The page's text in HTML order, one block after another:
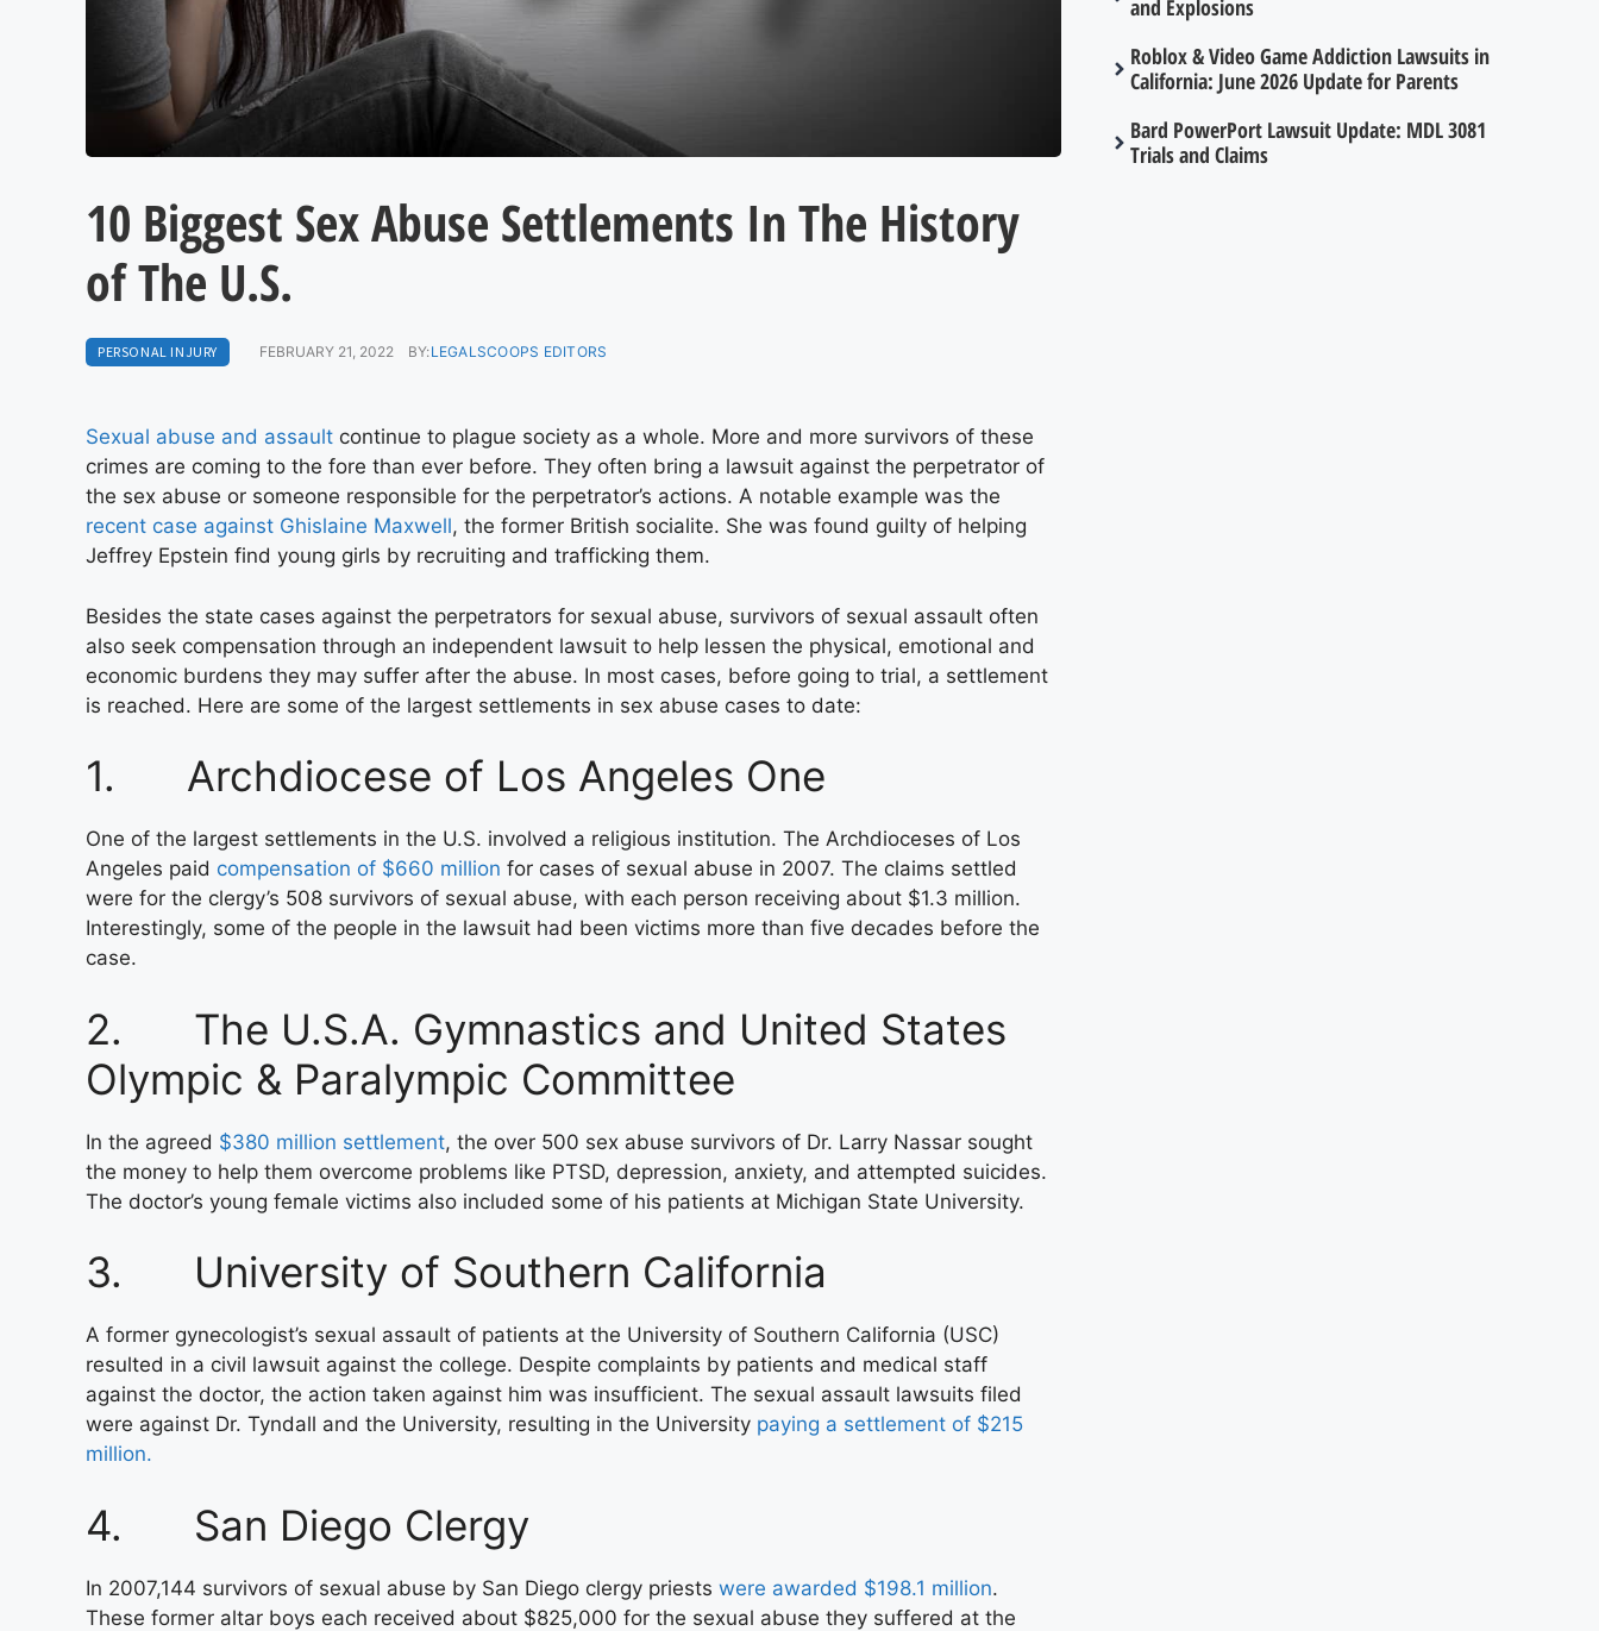
10 Biggest Sex Abuse Settlements In The History
of The U.S.
PERSONAL INJURY FEBRUARY 21, 2022 BY:LEGALSCOOPS EDITORS
Sexual abuse and assault continue to plague society as a whole. More and more survivors of these
crimes are coming to the fore than ever before. They often bring a lawsuit against the perpetrator of
the sex abuse or someone responsible for the perpetrator’s actions. A notable example was the
recent case against Ghislaine Maxwell, the former British socialite. She was found guilty of helping
Jeffrey Epstein find young girls by recruiting and trafficking them.
Besides the state cases against the perpetrators for sexual abuse, survivors of sexual assault often
also seek compensation through an independent lawsuit to help lessen the physical, emotional and
economic burdens they may suffer after the abuse. In most cases, before going to trial, a settlement
is reached. Here are some of the largest settlements in sex abuse cases to date:
1. Archdiocese of Los Angeles One
One of the largest settlements in the U.S. involved a religious institution. The Archdioceses of Los
Angeles paid compensation of $660 million for cases of sexual abuse in 2007. The claims settled
were for the clergy’s 508 survivors of sexual abuse, with each person receiving about $1.3 million.
Interestingly, some of the people in the lawsuit had been victims more than five decades before the
case.
2. The U.S.A. Gymnastics and United States
Olympic & Paralympic Committee
In the agreed $380 million settlement, the over 500 sex abuse survivors of Dr. Larry Nassar sought
the money to help them overcome problems like PTSD, depression, anxiety, and attempted suicides.
The doctor’s young female victims also included some of his patients at Michigan State University.
3. University of Southern California
A former gynecologist’s sexual assault of patients at the University of Southern California (USC)
resulted in a civil lawsuit against the college. Despite complaints by patients and medical staff
against the doctor, the action taken against him was insufficient. The sexual assault lawsuits filed
were against Dr. Tyndall and the University, resulting in the University paying a settlement of $215
million.
4. San Diego Clergy
In 2007,144 survivors of sexual abuse by San Diego clergy priests were awarded $198.1 million.
These former altar boys each received about $825,000 for the sexual abuse they suffered at the
and Explosions
Roblox & Video Game Addiction Lawsuits in
California: June 2026 Update for Parents
Bard PowerPort Lawsuit Update: MDL 3081
Trials and Claims